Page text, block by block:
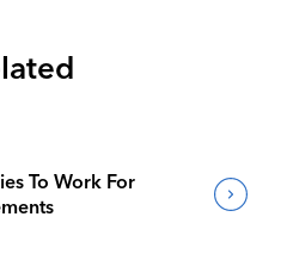
To Work For